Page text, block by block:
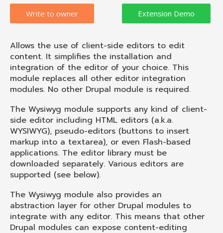
Write to owner
Allows the use of client-side editors to edit
content. It simplifies the installation and
integration of the editor of your choice. This
module replaces all other editor integration
modules. No other Drupal module is required.
The Wysiwyg module supports any kind of client-
side editor including HTML editors (a.k.a.
WYSIWYG), pseudo-editors (buttons to insert
markup into a textarea), or even Flash-based
applications. The editor library must be
downloaded separately. Various editors are
supported (see below).
The Wysiwyg module also provides an
abstraction layer for other Drupal modules to
integrate with any editor. This means that other
Drupal modules can expose content-editing